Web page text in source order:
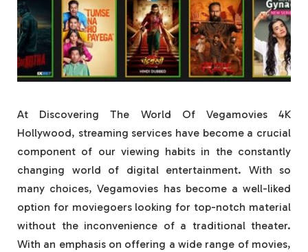
At Discovering The World Of Vegamovies 4K
Hollywood, streaming services have become a crucial
component of our viewing habits in the constantly
changing world of digital entertainment. With so
many choices, Vegamovies has become a well-liked
option for moviegoers looking for top-notch material
without the inconvenience of a traditional theater.
With an emphasis on offering a wide range of movies,